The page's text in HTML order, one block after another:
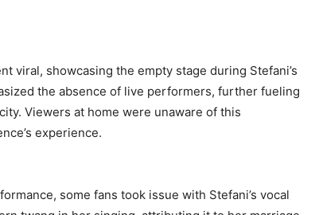
viral, showcasing the empty stage during Stefani’s
the absence of live performers, further fueling
Viewers at home were unaware of this
experience.
some fans took issue with Stefani’s vocal